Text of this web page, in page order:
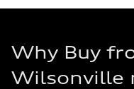
Why Buy
Wilsonville